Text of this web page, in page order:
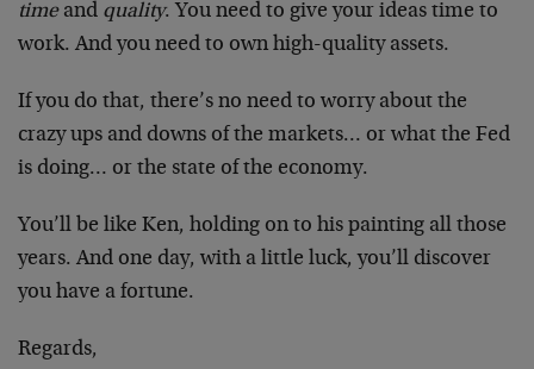
timeand quality. You need to give your ideas time to
work. And you need to own high-quality assets.
If you do that, there’s no need to worry about the
crazy ups and downs of the markets… or what the Fed
is doing… or the state of the economy.
You’ll be like Ken, holding on to his painting all those
years. And one day, with a little luck, you’ll discover
you have a fortune.
Regards,